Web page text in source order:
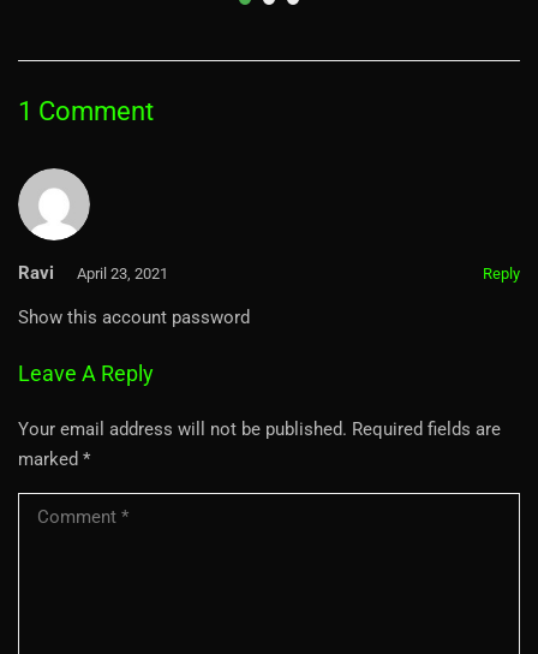
1 Comment
Ravi April 23, 2021 Reply
Show this account password
Leave A Reply
Your email address will not be published. Required fields are
marked *